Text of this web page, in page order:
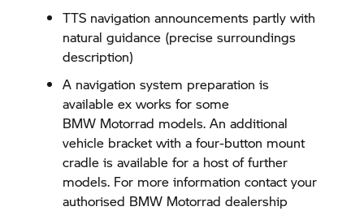
TTS navigation announcements partly with
natural guidance (precise surroundings
description)
A navigation system preparation is
available ex works for some
BMW Motorrad models. An additional
vehicle bracket with a four-button mount
cradle is available for a host of further
models. For more information contact your
authorised BMW Motorrad dealership